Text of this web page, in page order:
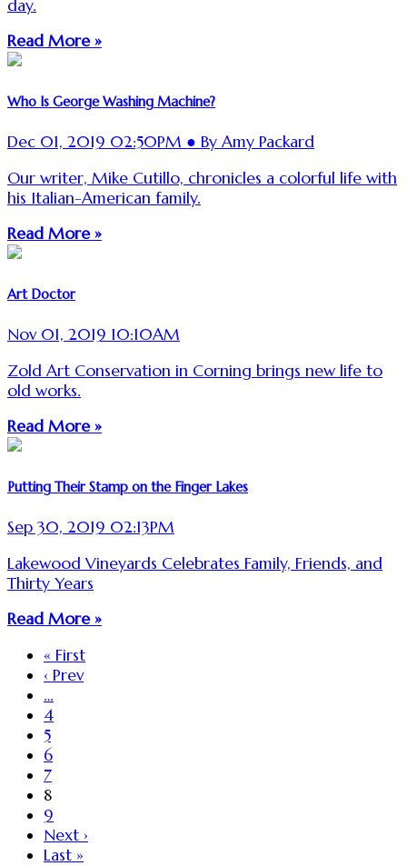
day.
Read More »
Who Is George Washing Machine?
Dec 01, 2019 02:50PM ● By Amy Packard
Our writer, Mike Cutillo, chronicles a colorful life with
his Italian-American family.
Read More »
Art Doctor
Nov 01, 2019 10:10AM
Zold Art Conservation in Corning brings new life to
old works.
Read More »
Putting Their Stamp on the Finger Lakes
Sep 30, 2019 02:13PM
Lakewood Vineyards Celebrates Family, Friends, and
Thirty Years
Read More »
« First
‹ Prev
…
4
5
6
7
8
9
Next ›
Last »